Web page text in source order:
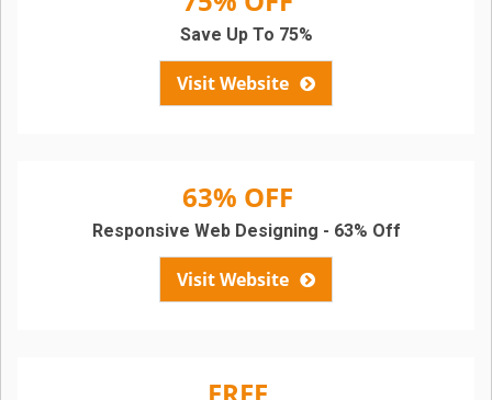
Visit Website
Save Up To 75%
63% OFF
Visit Website
Responsive Web Designing - 63% Off